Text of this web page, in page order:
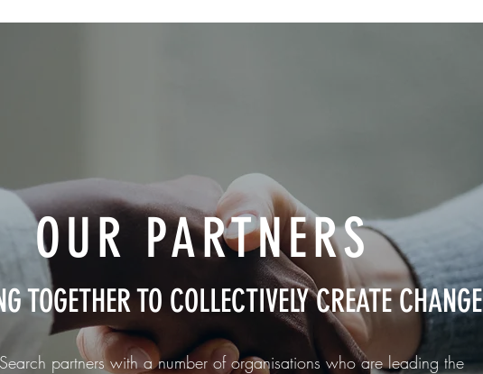
OUR PARTNERS
TOGETHER TO COLLECTIVELYCREATE CHANGE
partners with a number of organisations who are leading the